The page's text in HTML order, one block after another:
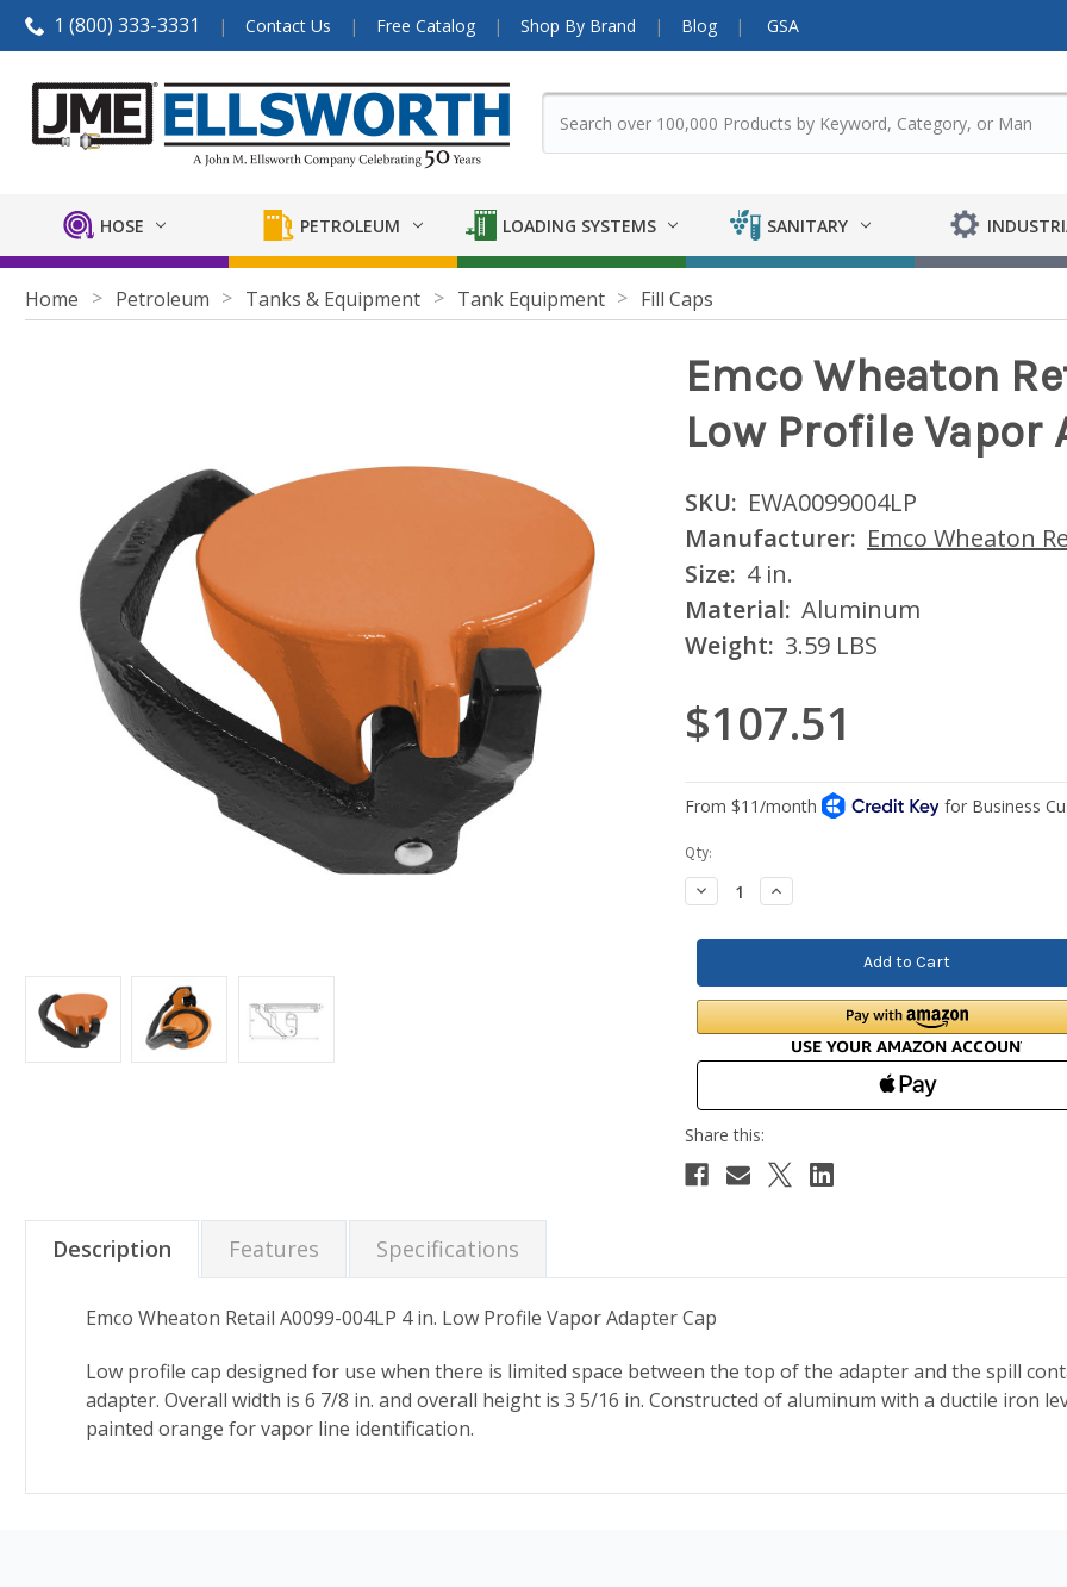
1 (800) 333-3331 Contact Us Free Catalog Shop By Brand Blog GSA
HOSE PETROLEUM LOADING SYSTEMS SANITARY
Home Petroleum Tanks & Equipment Tank Equipment Fill Caps
Emco Wheaton
Low Profile Vapor
SKU: EWA0099004LP
Manufacturer: Emco Wheaton
Size: 4 in.
Material: Aluminum
Weight: 3.59 LBS
$107.51
Current
Stock:
Qty:
Decrease
Quantity:
Increase
Quantity:
Description Features Specifications
Emco Wheaton Retail A0099-004LP 4 in. Low Profile Vapor Adapter Cap
Low profile cap designed for use when there is limited space between the top of the adapter and the spill
adapter. Overall width is 6 7/8 in. and overall height is 3 5/16 in. Constructed of aluminum with a ductile iron
painted orange for vapor line identification.